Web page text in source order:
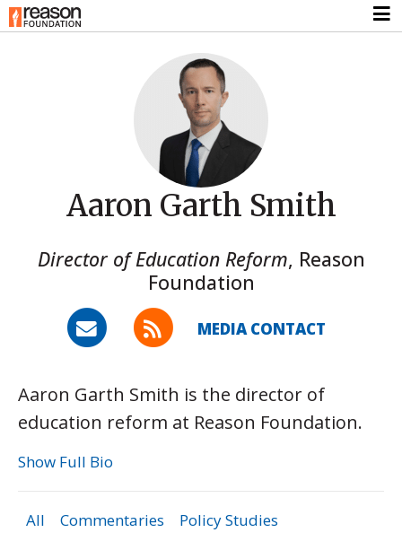
Aaron Garth Smith
Director of Education Reform, Reason
Foundation
MEDIA CONTACT
Aaron Garth Smith is the director of
education reform at Reason Foundation.
Show Full Bio
All Commentaries Policy Studies